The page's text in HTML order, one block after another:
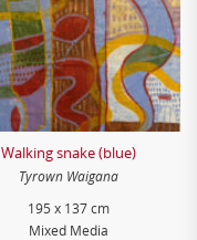
Walking snake (blue)
Tyrown Waigana
195 x 137 cm
Mixed Media